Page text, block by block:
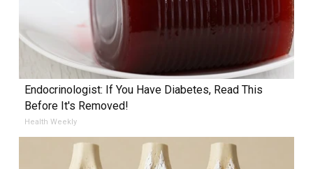
Endocrinologist: If You Have Diabetes, Read This
Before It's Removed!
Health Weekly